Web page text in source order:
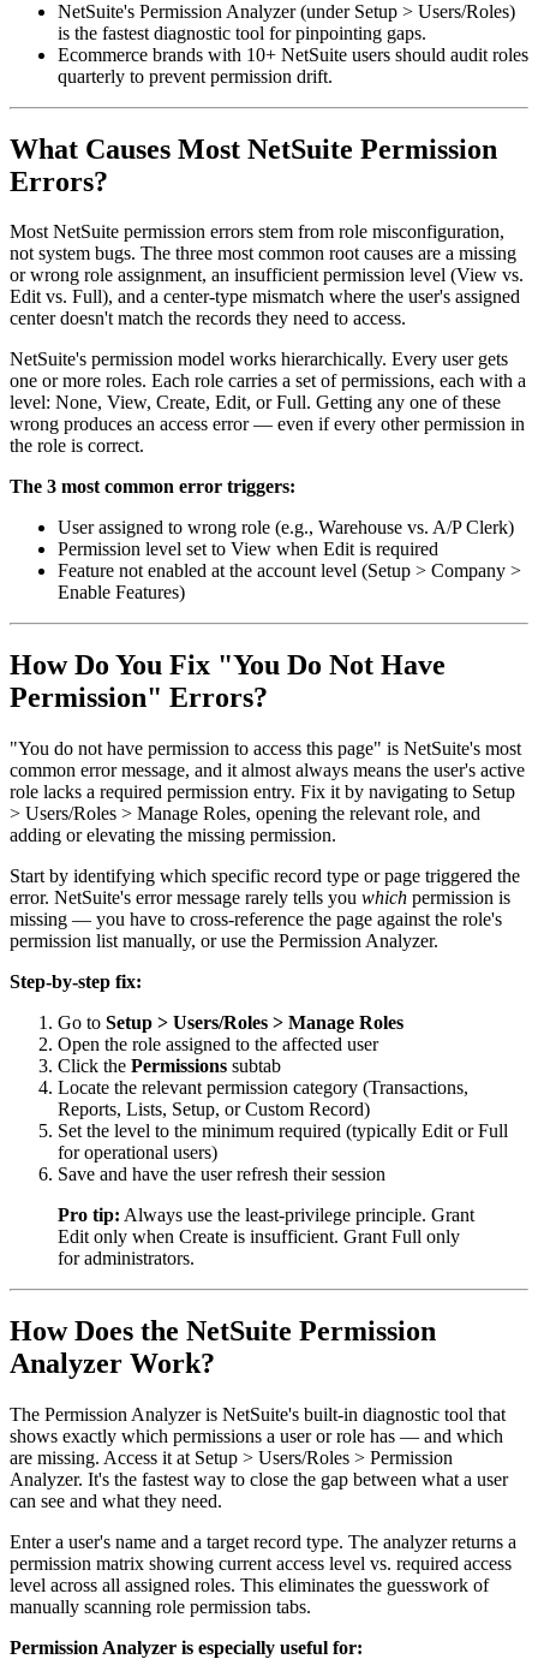
NetSuite's Permission Analyzer (under Setup > Users/Roles)
is the fastest diagnostic tool for pinpointing gaps.
Ecommerce brands with 10+ NetSuite users should audit roles
quarterly to prevent permission drift.
What Causes Most NetSuite Permission
Errors?
Most NetSuite permission errors stem from role misconfiguration,
not system bugs. The three most common root causes are a missing
or wrong role assignment, an insufficient permission level (View vs.
Edit vs. Full), and a center-type mismatch where the user's assigned
center doesn't match the records they need to access.
NetSuite's permission model works hierarchically. Every user gets
one or more roles. Each role carries a set of permissions, each with a
level: None, View, Create, Edit, or Full. Getting any one of these
wrong produces an access error — even if every other permission in
the role is correct.
The 3 most common error triggers:
User assigned to wrong role (e.g., Warehouse vs. A/P Clerk)
Permission level set to View when Edit is required
Feature not enabled at the account level (Setup > Company >
Enable Features)
How Do You Fix "You Do Not Have
Permission" Errors?
"You do not have permission to access this page" is NetSuite's most
common error message, and it almost always means the user's active
role lacks a required permission entry. Fix it by navigating to Setup
> Users/Roles > Manage Roles, opening the relevant role, and
adding or elevating the missing permission.
Start by identifying which specific record type or page triggered the
error. NetSuite's error message rarely tells you which permission is
missing — you have to cross-reference the page against the role's
permission list manually, or use the Permission Analyzer.
Step-by-step fix:
Go to Setup > Users/Roles > Manage Roles
Open the role assigned to the affected user
Click the Permissions subtab
Locate the relevant permission category (Transactions,
Reports, Lists, Setup, or Custom Record)
Set the level to the minimum required (typically Edit or Full
for operational users)
Save and have the user refresh their session
Pro tip: Always use the least-privilege principle. Grant
Edit only when Create is insufficient. Grant Full only
for administrators.
How Does the NetSuite Permission
Analyzer Work?
The Permission Analyzer is NetSuite's built-in diagnostic tool that
shows exactly which permissions a user or role has — and which
are missing. Access it at Setup > Users/Roles > Permission
Analyzer. It's the fastest way to close the gap between what a user
can see and what they need.
Enter a user's name and a target record type. The analyzer returns a
permission matrix showing current access level vs. required access
level across all assigned roles. This eliminates the guesswork of
manually scanning role permission tabs.
Permission Analyzer is especially useful for: